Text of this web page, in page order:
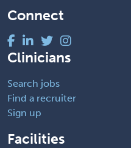
Connect
Clinicians
Search jobs
Find a recruiter
Sign up
Facilities